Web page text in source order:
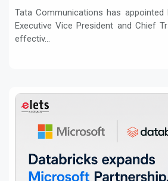
Tata Communications has appointed
Executive Vice President and Chief
effectiv...